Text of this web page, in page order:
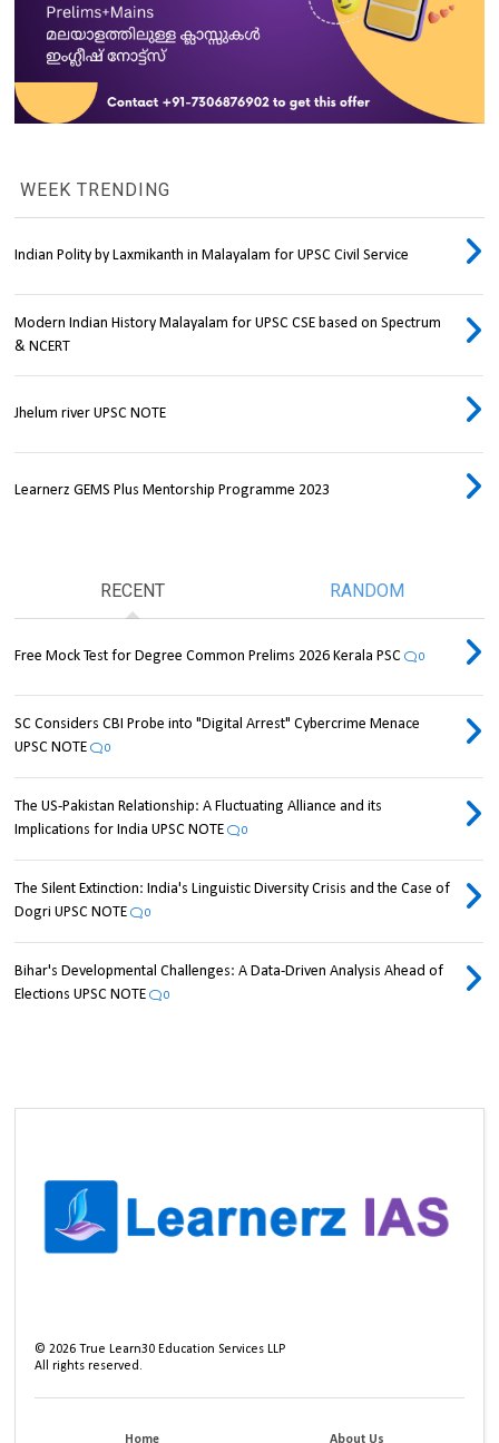
WEEK TRENDING
Indian Polity by Laxmikanth in Malayalam for UPSC Civil Service
Modern Indian History Malayalam for UPSC CSE based on Spectrum
& NCERT
Jhelum river UPSC NOTE
Learnerz GEMS Plus Mentorship Programme 2023
RECENT RANDOM
Free Mock Test for Degree Common Prelims 2026 Kerala PSC 0
SC Considers CBI Probe into "Digital Arrest" Cybercrime Menace
UPSC NOTE
0
The US-Pakistan Relationship: A Fluctuating Alliance and its
Implications for India UPSC NOTE
0
The Silent Extinction: India's Linguistic Diversity Crisis and the Case of
Dogri UPSC NOTE
0
Bihar's Developmental Challenges: A Data-Driven Analysis Ahead of
Elections UPSC NOTE
0
©2026 True Learn30 Education Services LLP
All rights reserved.
Home About Us